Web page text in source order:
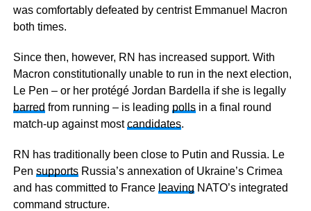
was comfortably defeated by centrist Emmanuel Macron
both times.
Since then, however, RN has increased support. With
Macron constitutionally unable to run in the next election,
Le Pen – or her protégé Jordan Bardella if she is legally
barred from running – is leading pollsin a final round
match-up against mostcandidates.
RN has traditionally been close to Putin and Russia. Le
Pen supportsRussia’s annexation of Ukraine’s Crimea
and has committed to France leaving NATO’s integrated
command structure.